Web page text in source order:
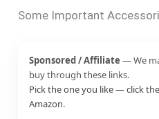
Some Important
Sponsored / Affiliate — We
buy through these links.
Pick the one you like — click
Amazon.